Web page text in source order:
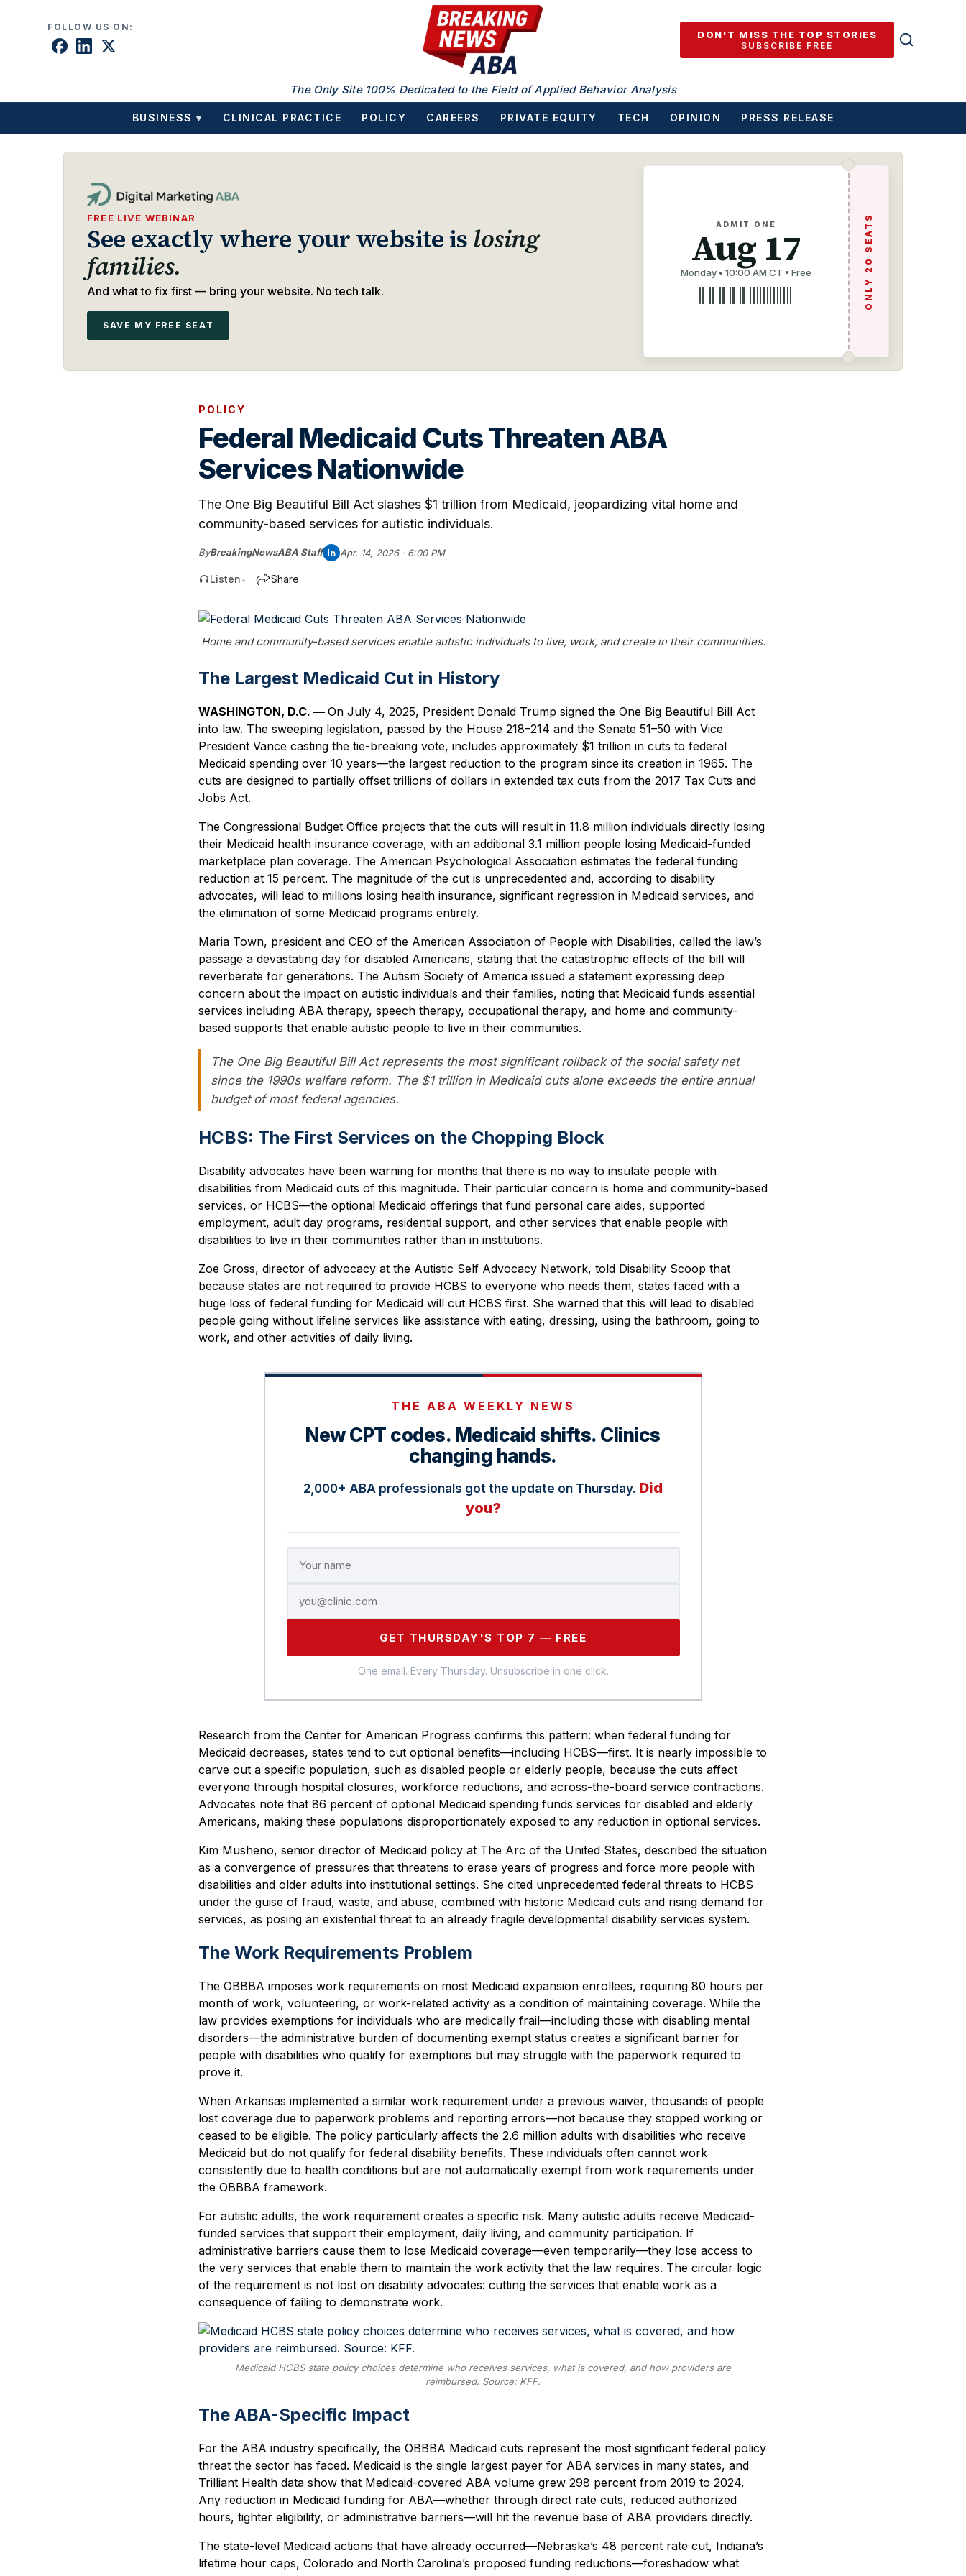
FOLLOW US ON:
DON'T MISS THE TOP STORIES
SUBSCRIBE FREE
The Only Site 100% Dedicated to the Field of Applied Behavior Analysis
BUSINESS ▾ CLINICAL PRACTICE POLICY CAREERS PRIVATE EQUITY TECH OPINION PRESS RELEASE
FREE LIVE WEBINAR
See exactly where your website is losing
families.
And what to fix first — bring your website. No tech talk.
SAVE MY FREE SEAT
ADMIT ONE
Aug 17
Monday • 10:00 AM CT • Free ONLY 20 SEATS
POLICY
Federal Medicaid Cuts Threaten ABA
Services Nationwide
The One Big Beautiful Bill Act slashes $1 trillion from Medicaid, jeopardizing vital home and
community-based services for autistic individuals.
ByBreakingNewsABA Staff Apr. 14, 2026 · 6:00 PM
Listen• Share
Home and community-based services enable autistic individuals to live, work, and create in their communities.
The Largest Medicaid Cut in History
WASHINGTON, D.C. — On July 4, 2025, President Donald Trump signed the One Big Beautiful Bill Act
into law. The sweeping legislation, passed by the House 218–214 and the Senate 51–50 with Vice
President Vance casting the tie-breaking vote, includes approximately $1 trillion in cuts to federal
Medicaid spending over 10 years—the largest reduction to the program since its creation in 1965. The
cuts are designed to partially offset trillions of dollars in extended tax cuts from the 2017 Tax Cuts and
Jobs Act.
The Congressional Budget Office projects that the cuts will result in 11.8 million individuals directly losing
their Medicaid health insurance coverage, with an additional 3.1 million people losing Medicaid-funded
marketplace plan coverage. The American Psychological Association estimates the federal funding
reduction at 15 percent. The magnitude of the cut is unprecedented and, according to disability
advocates, will lead to millions losing health insurance, significant regression in Medicaid services, and
the elimination of some Medicaid programs entirely.
Maria Town, president and CEO of the American Association of People with Disabilities, called the law’s
passage a devastating day for disabled Americans, stating that the catastrophic effects of the bill will
reverberate for generations. The Autism Society of America issued a statement expressing deep
concern about the impact on autistic individuals and their families, noting that Medicaid funds essential
services including ABA therapy, speech therapy, occupational therapy, and home and community-
based supports that enable autistic people to live in their communities.
The One Big Beautiful Bill Act represents the most significant rollback of the social safety net
since the 1990s welfare reform. The $1 trillion in Medicaid cuts alone exceeds the entire annual
budget of most federal agencies.
HCBS: The First Services on the Chopping Block
Disability advocates have been warning for months that there is no way to insulate people with
disabilities from Medicaid cuts of this magnitude. Their particular concern is home and community-based
services, or HCBS—the optional Medicaid offerings that fund personal care aides, supported
employment, adult day programs, residential support, and other services that enable people with
disabilities to live in their communities rather than in institutions.
Zoe Gross, director of advocacy at the Autistic Self Advocacy Network, told Disability Scoop that
because states are not required to provide HCBS to everyone who needs them, states faced with a
huge loss of federal funding for Medicaid will cut HCBS first. She warned that this will lead to disabled
people going without lifeline services like assistance with eating, dressing, using the bathroom, going to
work, and other activities of daily living.
THE ABA WEEKLY NEWS
New CPT codes. Medicaid shifts. Clinics
changing hands.
2,000+ ABA professionals got the update on Thursday. Did
you?
GET THURSDAY'S TOP 7 — FREE
One email. Every Thursday. Unsubscribe in one click.
Research from the Center for American Progress confirms this pattern: when federal funding for
Medicaid decreases, states tend to cut optional benefits—including HCBS—first. It is nearly impossible to
carve out a specific population, such as disabled people or elderly people, because the cuts affect
everyone through hospital closures, workforce reductions, and across-the-board service contractions.
Advocates note that 86 percent of optional Medicaid spending funds services for disabled and elderly
Americans, making these populations disproportionately exposed to any reduction in optional services.
Kim Musheno, senior director of Medicaid policy at The Arc of the United States, described the situation
as a convergence of pressures that threatens to erase years of progress and force more people with
disabilities and older adults into institutional settings. She cited unprecedented federal threats to HCBS
under the guise of fraud, waste, and abuse, combined with historic Medicaid cuts and rising demand for
services, as posing an existential threat to an already fragile developmental disability services system.
The Work Requirements Problem
The OBBBA imposes work requirements on most Medicaid expansion enrollees, requiring 80 hours per
month of work, volunteering, or work-related activity as a condition of maintaining coverage. While the
law provides exemptions for individuals who are medically frail—including those with disabling mental
disorders—the administrative burden of documenting exempt status creates a significant barrier for
people with disabilities who qualify for exemptions but may struggle with the paperwork required to
prove it.
When Arkansas implemented a similar work requirement under a previous waiver, thousands of people
lost coverage due to paperwork problems and reporting errors—not because they stopped working or
ceased to be eligible. The policy particularly affects the 2.6 million adults with disabilities who receive
Medicaid but do not qualify for federal disability benefits. These individuals often cannot work
consistently due to health conditions but are not automatically exempt from work requirements under
the OBBBA framework.
For autistic adults, the work requirement creates a specific risk. Many autistic adults receive Medicaid-
funded services that support their employment, daily living, and community participation. If
administrative barriers cause them to lose Medicaid coverage—even temporarily—they lose access to
the very services that enable them to maintain the work activity that the law requires. The circular logic
of the requirement is not lost on disability advocates: cutting the services that enable work as a
consequence of failing to demonstrate work.
Medicaid HCBS state policy choices determine who receives services, what is covered, and how providers are
reimbursed. Source: KFF.
The ABA-Specific Impact
For the ABA industry specifically, the OBBBA Medicaid cuts represent the most significant federal policy
threat the sector has faced. Medicaid is the single largest payer for ABA services in many states, and
Trilliant Health data show that Medicaid-covered ABA volume grew 298 percent from 2019 to 2024.
Any reduction in Medicaid funding for ABA—whether through direct rate cuts, reduced authorized
hours, tighter eligibility, or administrative barriers—will hit the revenue base of ABA providers directly.
The state-level Medicaid actions that have already occurred—Nebraska’s 48 percent rate cut, Indiana’s
lifetime hour caps, Colorado and North Carolina’s proposed funding reductions—foreshadow what